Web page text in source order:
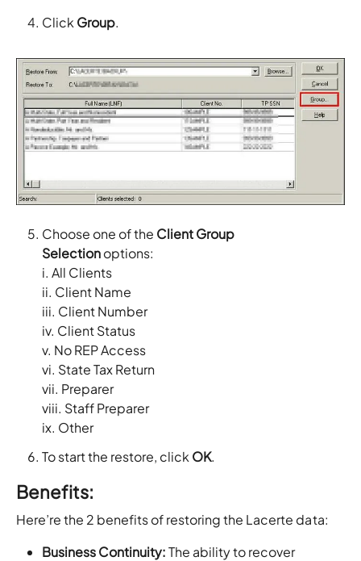
Click Group.
Choose one of the Client Group
Selectionoptions:
i. All Clients
ii. Client Name
iii. Client Number
iv. Client Status
v. No REP Access
vi. State Tax Return
vii. Preparer
viii. Staff Preparer
ix. Other
To start the restore, click OK.
Benefits:
Here’re the 2 benefits of restoring the Lacerte data:
Business Continuity:The ability to recover